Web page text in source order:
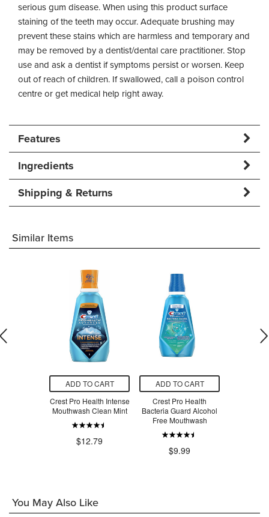
serious gum disease. When using this product surface
staining of the teeth may occur. Adequate brushing may
prevent these stains which are harmless and temporary and
may be removed by a dentist/dental care practitioner. Stop
use and ask a dentist if symptoms persist or worsen. Keep
out of reach of children. If swallowed, call a poison control
centre or get medical help right away.
Features
Ingredients
Shipping & Returns
Similar Items
ADD TO CART
Crest Pro Health Intense
Mouthwash Clean Mint
$12.79
ADD TO CART
Crest Pro Health
Bacteria Guard Alcohol
Free Mouthwash
$9.99
You May Also Like